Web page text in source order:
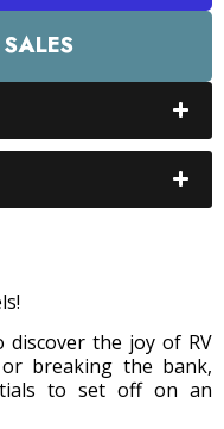
the joy of RV
breaking the bank,
to set off on an